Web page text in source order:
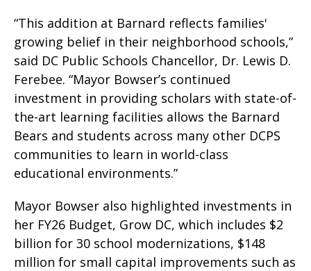
“This addition at Barnard reflects families'
growing belief in their neighborhood schools,”
said DC Public Schools Chancellor, Dr. Lewis D.
Ferebee. “Mayor Bowser’s continued
investment in providing scholars with state-of-
the-art learning facilities allows the Barnard
Bears and students across many other DCPS
communities to learn in world-class
educational environments.”
Mayor Bowser also highlighted investments in
her FY26 Budget, Grow DC, which includes $2
billion for 30 school modernizations, $148
million for small capital improvements such as